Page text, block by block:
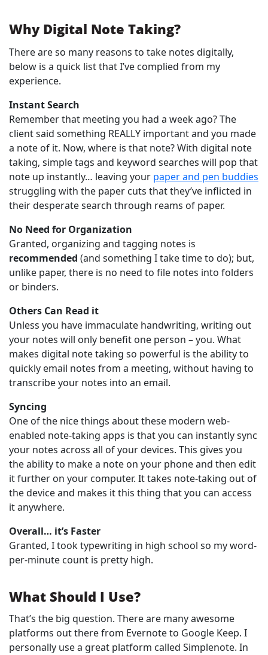
Why Digital Note Taking?
There are so many reasons to take notes digitally,
below is a quick list that I’ve complied from my
experience.
Instant Search
Remember that meeting you had a week ago? The
client said something REALLY important and you made
a note of it. Now, where is that note? With digital note
taking, simple tags and keyword searches will pop that
note up instantly… leaving your paper and pen buddies
struggling with the paper cuts that they’ve inflicted in
their desperate search through reams of paper.
No Need for Organization
Granted, organizing and tagging notes is
recommended (and something I take time to do); but,
unlike paper, there is no need to file notes into folders
or binders.
Others Can Read it
Unless you have immaculate handwriting, writing out
your notes will only benefit one person – you. What
makes digital note taking so powerful is the ability to
quickly email notes from a meeting, without having to
transcribe your notes into an email.
Syncing
One of the nice things about these modern web-
enabled note-taking apps is that you can instantly sync
your notes across all of your devices. This gives you
the ability to make a note on your phone and then edit
it further on your computer. It takes note-taking out of
the device and makes it this thing that you can access
it anywhere.
Overall… it’s Faster
Granted, I took typewriting in high school so my word-
per-minute count is pretty high.
What Should I Use?
That’s the big question. There are many awesome
platforms out there from Evernote to Google Keep. I
personally use a great platform called Simplenote. In